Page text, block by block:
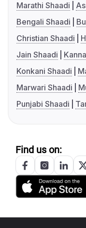
Marathi Shaadi
Bengali Shaadi
Christian Shaadi
Jain Shaadi
Konkani Shaadi
Marwari Shaadi
Punjabi Shaadi
Find us on: